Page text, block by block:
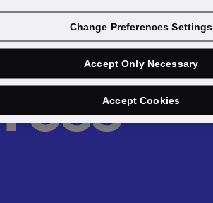
Change Preferences Settings
Accept Only Necessary
Accept Cookies